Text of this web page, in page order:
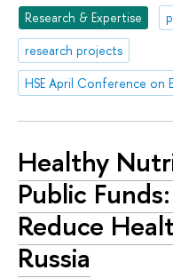
Research & Expertise
research projects
Healthy
Public
Reduce
Russia